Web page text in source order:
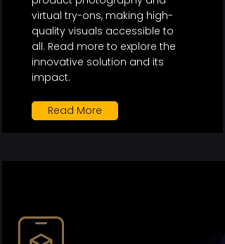
virtual try-ons, making high-
quality visuals accessible to
all. Read more to explore the
innovative solution and its
impact.
Read More